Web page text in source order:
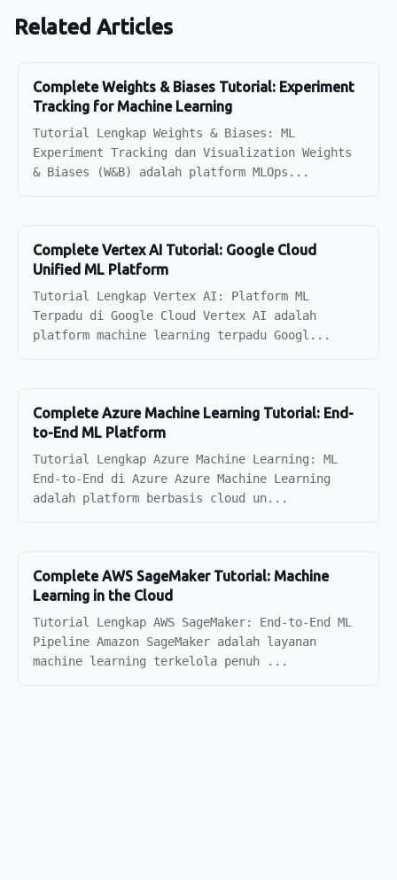
Related Articles
Complete Weights & Biases Tutorial: Experiment
Tracking for Machine Learning
Tutorial Lengkap Weights & Biases: ML
Experiment Tracking dan Visualization Weights
& Biases (W&B) adalah platform MLOps...
Complete Vertex AI Tutorial: Google Cloud
Unified ML Platform
Tutorial Lengkap Vertex AI: Platform ML
Terpadu di Google Cloud Vertex AI adalah
platform machine learning terpadu Googl...
Complete Azure Machine Learning Tutorial: End-
to-End ML Platform
Tutorial Lengkap Azure Machine Learning: ML
End-to-End di Azure Azure Machine Learning
adalah platform berbasis cloud un...
Complete AWS SageMaker Tutorial: Machine
Learning in the Cloud
Tutorial Lengkap AWS SageMaker: End-to-End ML
Pipeline Amazon SageMaker adalah layanan
machine learning terkelola penuh ...